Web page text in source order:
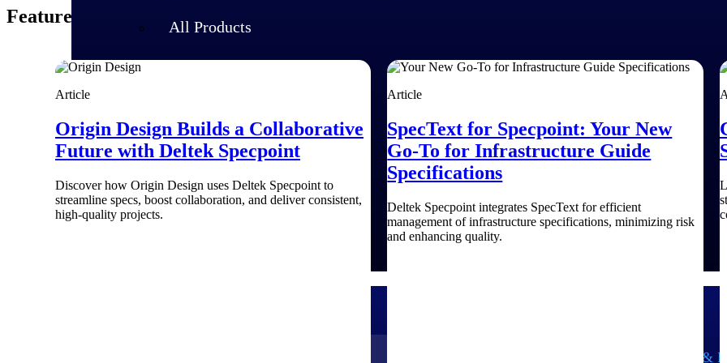
All Products
Aerospace &
Featured Thoughts
Article
Origin Design Builds a Collaborative
Future with Deltek Specpoint
Discover how Origin Design uses Deltek Specpoint to
streamline specs, boost collaboration, and deliver consistent,
high-quality projects.
Article
SpecText for Specpoint: Your New
Go-To for Infrastructure Guide
Specifications
Deltek Specpoint integrates SpecText for efficient
management of infrastructure specifications, minimizing risk
and enhancing quality.